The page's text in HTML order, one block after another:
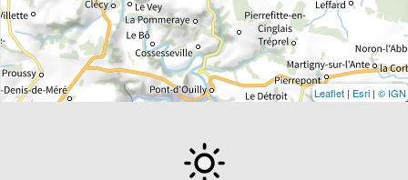
Leaflet | Esri | © IGN